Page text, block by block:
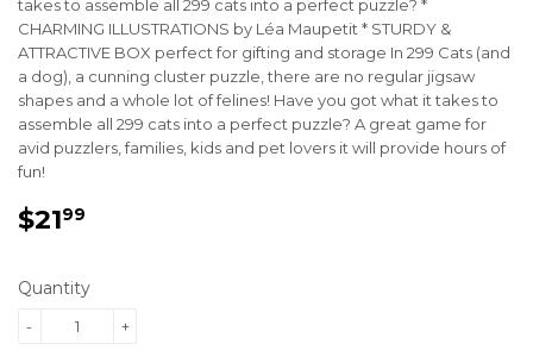
takes to assemble all 299 cats into a perfect puzzle? *
CHARMING ILLUSTRATIONS by Léa Maupetit * STURDY &
ATTRACTIVE BOX perfect for gifting and storage In 299 Cats (and
a dog), a cunning cluster puzzle, there are no regular jigsaw
shapes and a whole lot of felines! Have you got what it takes to
assemble all 299 cats into a perfect puzzle? A great game for
avid puzzlers, families, kids and pet lovers it will provide hours of
fun!
$2199
Quantity
+
-